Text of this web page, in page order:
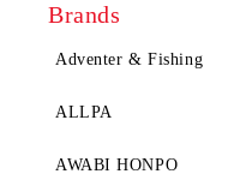
Brands
Adventer & Fishing
ALLPA
AWABI HONPO